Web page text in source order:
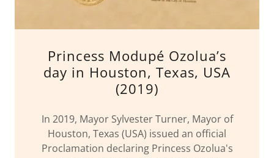
Princess Modupé Ozolua’s
day in Houston, Texas, USA
(2019)
In 2019, Mayor Sylvester Turner, Mayor of
Houston, Texas (USA) issued an official
Proclamation declaring Princess Ozolua's